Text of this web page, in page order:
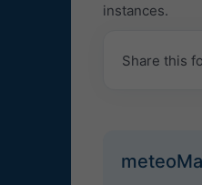
instances.
Share this